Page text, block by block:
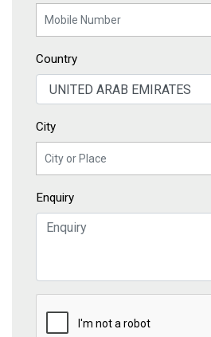
Country
City
Enquiry